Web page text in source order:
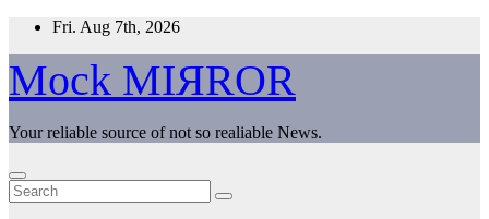
Skip
content
Fri. Aug 7th, 2026
Mock MIЯROR
Your reliable source of not so realiable News.